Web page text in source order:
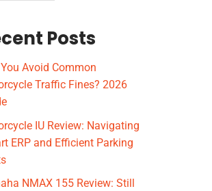
Posts
Avoid Common
Traffic Fines? 2026
IU Review: Navigating
ERP and Efficient Parking
NMAX 155 Review: Still